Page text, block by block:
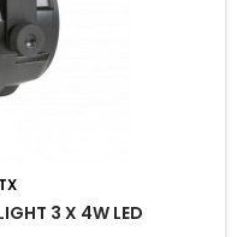
3 X 4W LED